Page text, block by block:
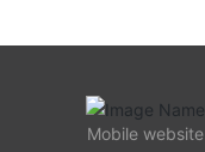
Mobile website